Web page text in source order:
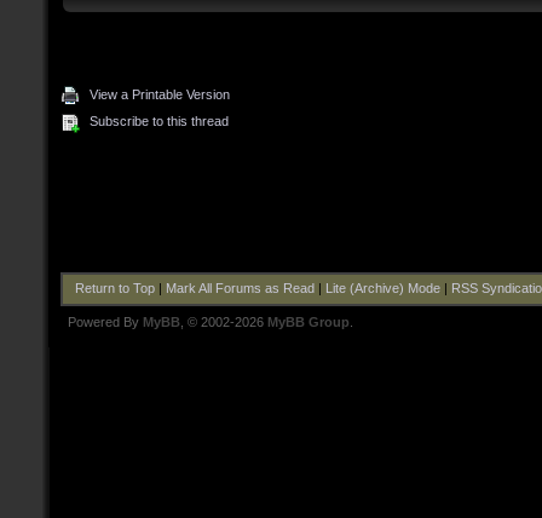
View a Printable Version
Subscribe to this thread
Return to Top| Mark All Forums as Read Lite (Archive) Mode| RSS
Powered By MyBB , © 2002-2026 MyBB Group